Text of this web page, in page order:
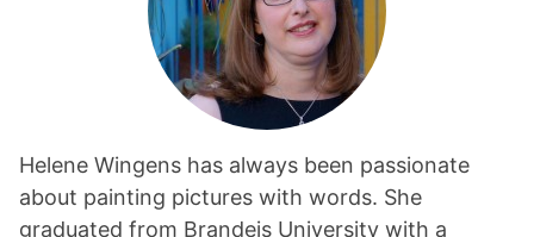
Helene Wingens has always been passionate
about painting pictures with words. She
graduated from Brandeis University with a